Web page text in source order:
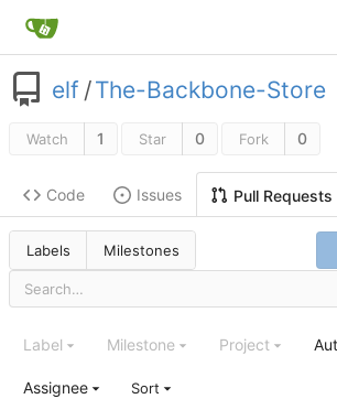
elf /The-Backbone-Store
Watch 1 Star 0 Fork 0
Code Issues Pull Requests
Labels Milestones
Label Milestone Project
Assignee Sort